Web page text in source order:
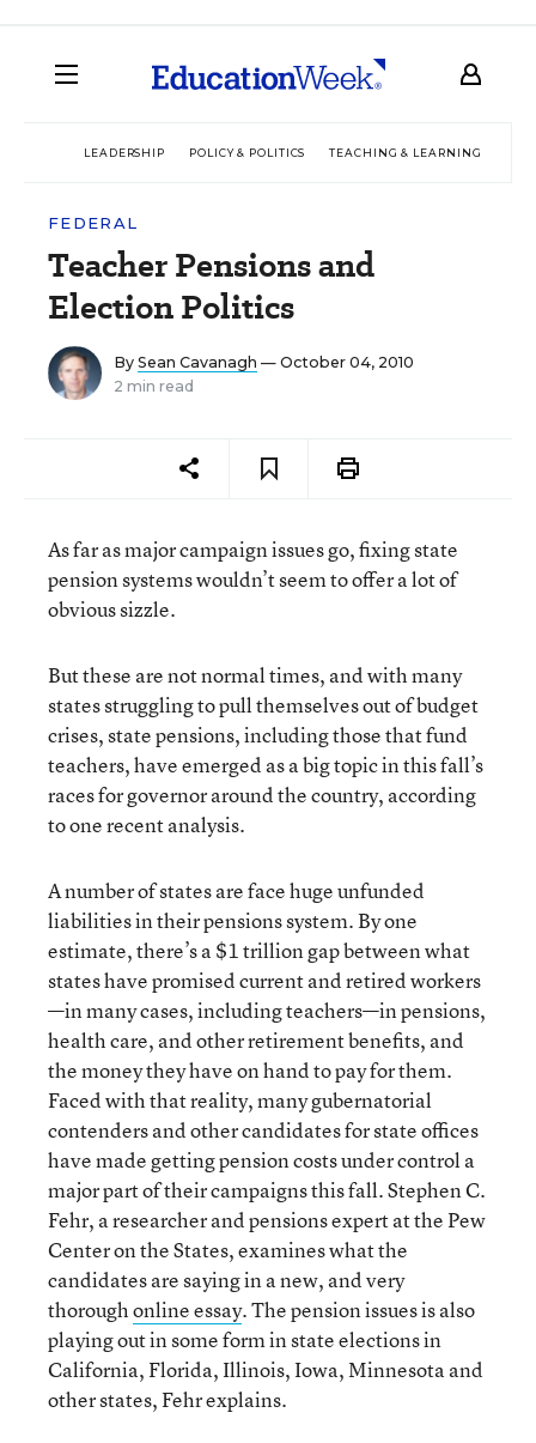
LEADERSHIP POLICY & POLITICS TEACHING & LEARNING
FEDERAL
Teacher Pensions and
Election Politics
By Sean Cavanagh — October 04, 2010
2 min read
As far as major campaign issues go, fixing state
pension systems wouldn’t seem to offer a lot of
obvious sizzle.
But these are not normal times, and with many
states struggling to pull themselves out of budget
crises, state pensions, including those that fund
teachers, have emerged as a big topic in this fall’s
races for governor around the country, according
to one recent analysis.
A number of states are face huge unfunded
liabilities in their pensions system. By one
estimate, there’s a $1 trillion gap between what
states have promised current and retired workers
—in many cases, including teachers—in pensions,
health care, and other retirement benefits, and
the money they have on hand to pay for them.
Faced with that reality, many gubernatorial
contenders and other candidates for state offices
have made getting pension costs under control a
major part of their campaigns this fall. Stephen C.
Fehr, a researcher and pensions expert at the Pew
Center on the States, examines what the
candidates are saying in a new, and very
thoroughonline essay. The pension issues is also
playing out in some form in state elections in
California, Florida, Illinois, Iowa, Minnesota and
other states, Fehr explains.